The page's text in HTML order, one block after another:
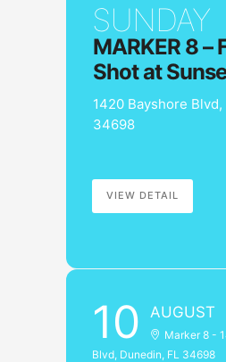
SUNDAY
MARKER 8 –
Shot at
1420 Bayshore
34698
VIEW DETAIL
10 AUGUST
Marker 8 -
Blvd, Dunedin, FL 34698